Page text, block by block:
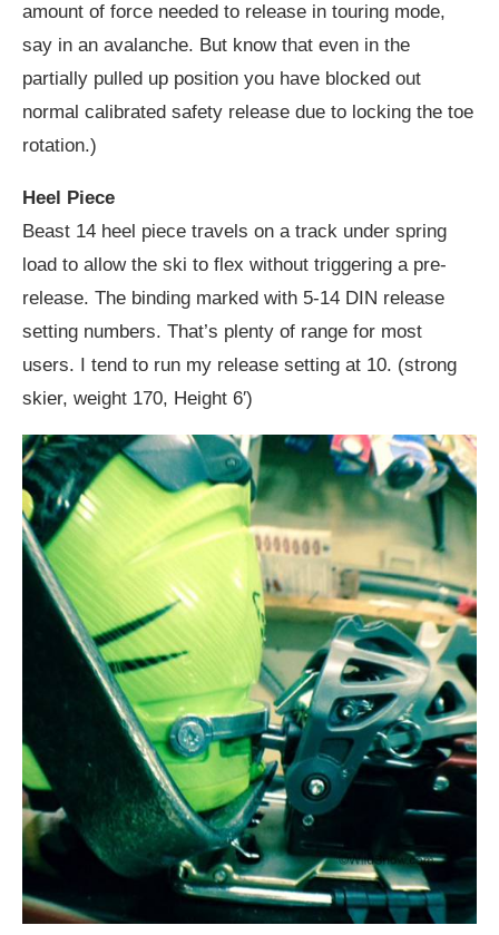
amount of force needed to release in touring mode,
say in an avalanche. But know that even in the
partially pulled up position you have blocked out
normal calibrated safety release due to locking the toe
rotation.)
Heel Piece
Beast 14 heel piece travels on a track under spring
load to allow the ski to flex without triggering a pre-
release. The binding marked with 5-14 DIN release
setting numbers. That’s plenty of range for most
users. I tend to run my release setting at 10. (strong
skier, weight 170, Height 6′)